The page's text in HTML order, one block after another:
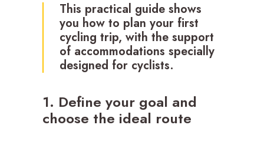
This practical guide shows
you how to plan your first
cycling trip, with the support
of accommodations specially
designed for cyclists.
1. Define your goal and
choose the ideal route